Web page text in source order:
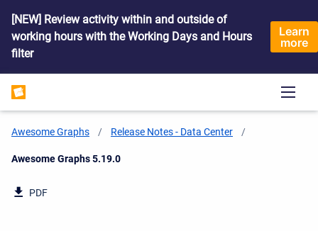
[NEW] Review activity within and outside of
working hours with the Working Days and Hours
filter
Learn
more
Awesome Graphs Release Notes - Data Center
Current:
Awesome Graphs 5.19.0
PDF